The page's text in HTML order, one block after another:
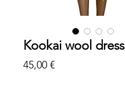
Kookai wool dress
45,00 €Price